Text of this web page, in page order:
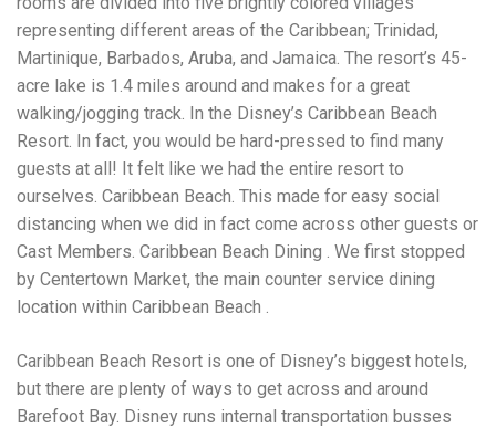
such as: Falls from scaffolding, ladders, or rooftops
Electrocutions or burns Machinery-related injuries Crane or
forklift accidents Exposure to toxic substances Trench
collapses or structural failures No matter the cause, your
injuries deserve serious legal attention. Your Next Step:
Get a Free Consultation If you or a loved one has been
injured in a construction accident, don’t wait. Time is
crucial, and evidence can fade quickly. Most local
construction accident lawyers offer free consultations to
help you understand your rights and potential
compensation. Simply search “construction accident
lawyer near me” and contact a trusted name in your area.
Better yet, look for firms that specialize in personal injury
law and have a strong track record in construction site
cases. Final Thoughts Construction work is essential—but
in holding negligent parties accountable and securing the
compensation you need to rebuild your life.
representing different areas of the Caribbean; Trinidad,
Martinique, Barbados, Aruba, and Jamaica. The resort’s 45-
acre lake is 1.4 miles around and makes for a great
walking/jogging track. In the Disney’s Caribbean Beach
Resort. In fact, you would be hard-pressed to find many
guests at all! It felt like we had the entire resort to
ourselves. Caribbean Beach. This made for easy social
distancing when we did in fact come across other guests or
Cast Members. Caribbean Beach Dining . We first stopped
by Centertown Market, the main counter service dining
location within Caribbean Beach .
Caribbean Beach Resort is one of Disney’s biggest hotels,
but there are plenty of ways to get across and around
Barefoot Bay. Disney runs internal transportation busses